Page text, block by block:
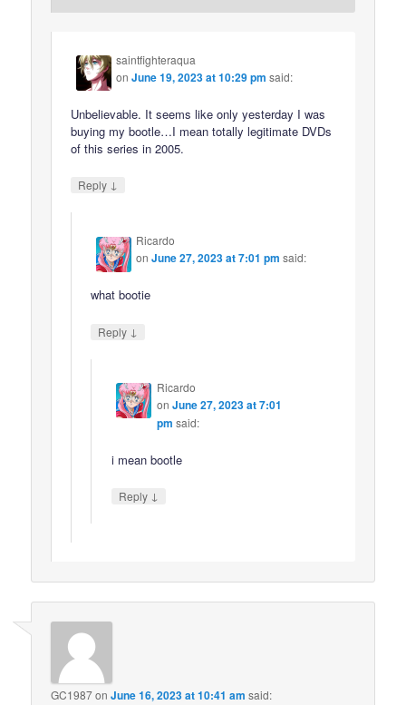
saintfighteraqua
onJune 19, 2023 at 10:29 pm said:
Unbelievable. It seems like only yesterday I was
buying my bootle…I mean totally legitimate DVDs
of this series in 2005.
Reply ↓
Ricardo
onJune 27, 2023 at 7:01 pm said:
what bootie
Reply ↓
Ricardo
on June 27, 2023 at 7:01
pm said:
i mean bootle
Reply ↓
GC1987onJune 16, 2023 at 10:41 am said: